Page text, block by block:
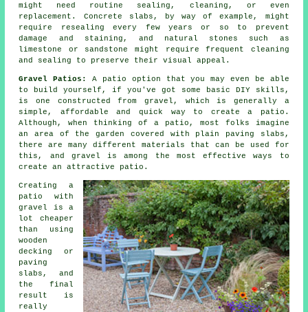
might need routine sealing, cleaning, or even
replacement. Concrete slabs, by way of example, might
require resealing every few years or so to prevent
damage and staining, and natural stones such as
limestone or sandstone might require frequent cleaning
and sealing to preserve their visual appeal.
Gravel Patios:
A patio option that you may even be able
to build yourself, if you've got some basic DIY skills,
is one constructed from gravel, which is generally a
simple, affordable and quick way to create a patio.
Although, when thinking of a patio, most folks imagine
an area of the garden covered with plain paving slabs,
there are many different materials that can be used for
this, and gravel is among the most effective ways to
create an attractive patio.
Creating a
patio with
gravel is a
lot cheaper
than using
wooden
decking or
paving
slabs, and
the final
result is
really